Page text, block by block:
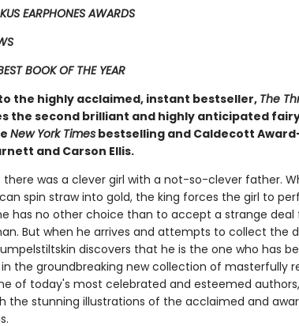
EARPHONES AWARDS
BOOK OF THE YEAR
the highly acclaimed, instant bestseller, The
the second ​brilliant and highly anticipated
New York Timesbestselling and Caldecott
and Carson Ellis.
was a clever girl with a not-so-clever father.
spin straw into gold, the king forces the girl to
has no other choice than to accept a strange deal
But when he arrives and attempts to collect the
discovers that he is the one who has
in the groundbreaking new collection of masterfully
of today's most celebrated and esteemed
the stunning illustrations of the acclaimed and